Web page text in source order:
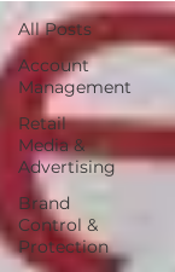
All Posts
Account
Management
Retail
Media &
Advertising
Brand
Control &
Protection